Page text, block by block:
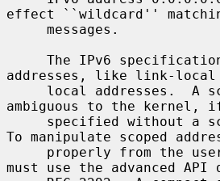
effect ``wildcard''
addresses, like link-
ambiguous to the
To manipulate scoped
must use the advanced